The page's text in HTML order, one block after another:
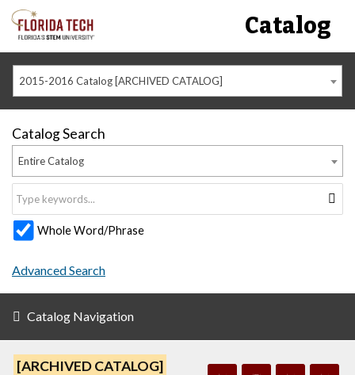
Catalog
2015-2016 Catalog [ARCHIVED CATALOG]
Catalog Search
Entire Catalog
Whole Word/Phrase
Advanced Search
Catalog Navigation
[ARCHIVED CATALOG]